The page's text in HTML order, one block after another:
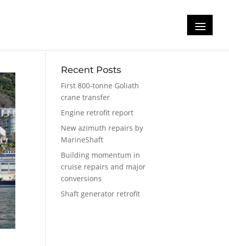
Recent Posts
First 800-tonne Goliath
crane transfer
Engine retrofit report
New azimuth repairs by
MarineShaft
Building momentum in
cruise repairs and major
conversions
Shaft generator retrofit